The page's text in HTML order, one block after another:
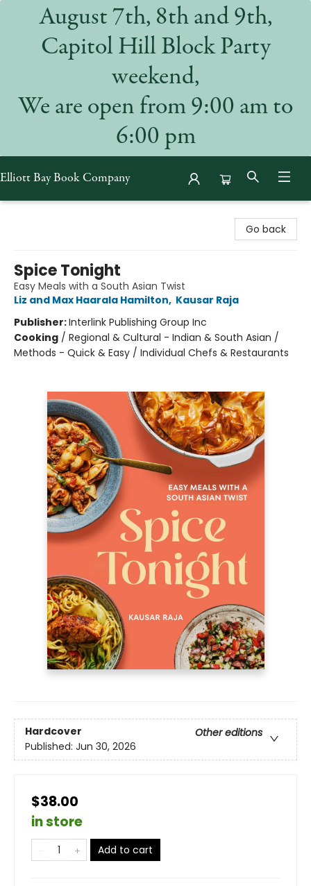
August 7th, 8th and 9th,
Capitol Hill Block Party
weekend,
We are open from 9:00 am to
6:00 pm
Elliott Bay Book Company
Go back
Spice Tonight
Easy Meals with a South Asian Twist
Liz and Max Haarala Hamilton, Kausar Raja
Publisher:Interlink Publishing Group Inc
Cooking / Regional & Cultural - Indian & South Asian /
Methods - Quick & Easy / Individual Chefs & Restaurants
Hardcover
Other editions
Published: Jun 30, 2026
$38.00
in store
Add to cart